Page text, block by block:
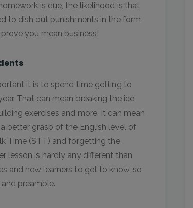
is due, the likelihood is that
to dish out punishments in the form
you mean business!
it is to spend time getting to
That can mean breaking the ice
exercises and more. It can mean
better grasp of the English level of
Time (STT) and forgetting the
lesson is hardly any different than
and new learners to get to know, so
preamble.